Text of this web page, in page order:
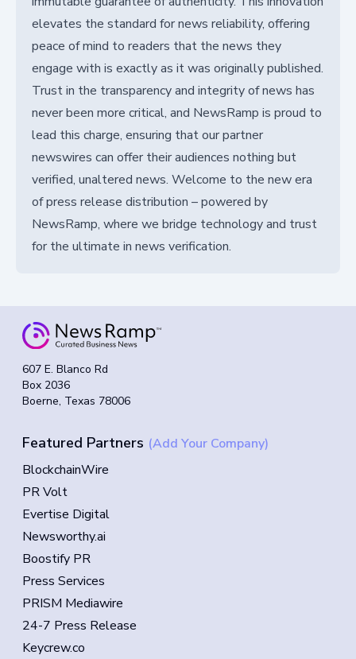
elevates the standard for news reliability, offering
peace of mind to readers that the news they
engage with is exactly as it was originally published.
Trust in the transparency and integrity of news has
never been more critical, and NewsRamp is proud to
lead this charge, ensuring that our partner
newswires can offer their audiences nothing but
verified, unaltered news. Welcome to the new era
of press release distribution – powered by
NewsRamp, where we bridge technology and trust
for the ultimate in news verification.
607 E. Blanco Rd
Box 2036
Boerne, Texas 78006
Featured Partners (Add Your Company)
BlockchainWire
PR Volt
Evertise Digital
Newsworthy.ai
Boostify PR
Press Services
PRISM Mediawire
24-7 Press Release
Keycrew.co